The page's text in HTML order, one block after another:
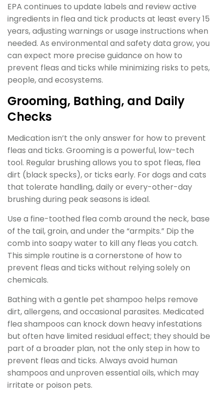
EPA continues to update labels and review active
ingredients in flea and tick products at least every 15
years, adjusting warnings or usage instructions when
needed. As environmental and safety data grow, you
can expect more precise guidance on how to
prevent fleas and ticks while minimizing risks to pets,
people, and ecosystems.
Grooming, Bathing, and Daily
Checks
Medication isn’t the only answer for how to prevent
fleas and ticks. Grooming is a powerful, low-tech
tool. Regular brushing allows you to spot fleas, flea
dirt (black specks), or ticks early. For dogs and cats
that tolerate handling, daily or every-other-day
brushing during peak seasons is ideal.
Use a fine-toothed flea comb around the neck, base
of the tail, groin, and under the “armpits.” Dip the
comb into soapy water to kill any fleas you catch.
This simple routine is a cornerstone of how to
prevent fleas and ticks without relying solely on
chemicals.
Bathing with a gentle pet shampoo helps remove
dirt, allergens, and occasional parasites. Medicated
flea shampoos can knock down heavy infestations
but often have limited residual effect; they should be
part of a broader plan, not the only step in how to
prevent fleas and ticks. Always avoid human
shampoos and unproven essential oils, which may
irritate or poison pets.